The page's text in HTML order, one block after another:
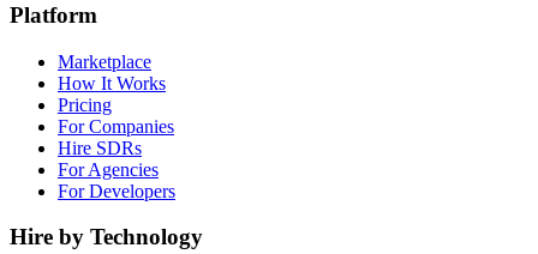
Platform
Marketplace
How It Works
Pricing
For Companies
Hire SDRs
For Agencies
For Developers
Hire by Technology